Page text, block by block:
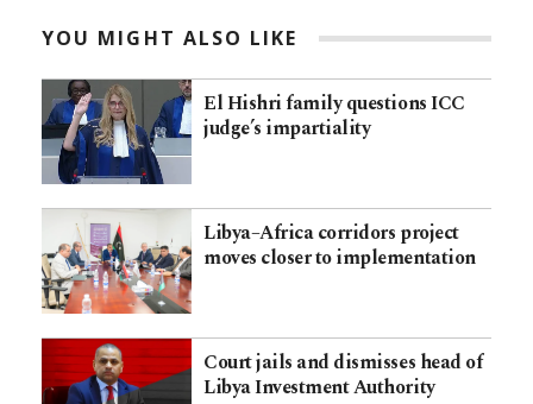
YOU MIGHT ALSO LIKE
El Hishri family questions ICC
judge’s impartiality
Libya–Africa corridors project
moves closer to implementation
Court jails and dismisses head of
Libya Investment Authority